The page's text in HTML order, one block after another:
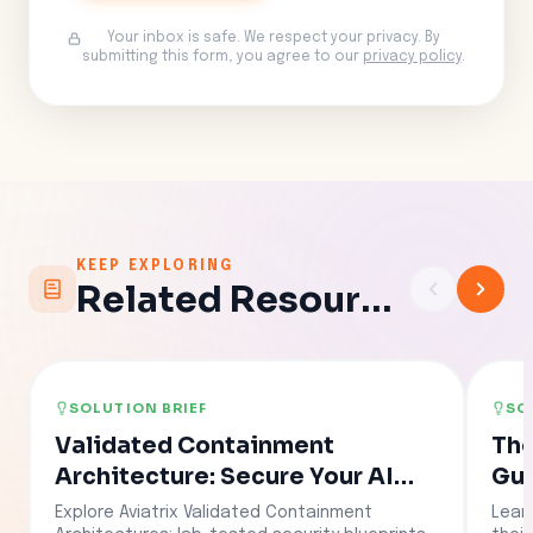
Your inbox is safe. We respect your privacy. By
submitting this form, you agree to our privacy policy.
KEEP EXPLORING
Related Resources
SOLUTION BRIEF
Validated Containment
Architecture: Secure Your AI
Agents in Hours
Explore Aviatrix Validated Containment